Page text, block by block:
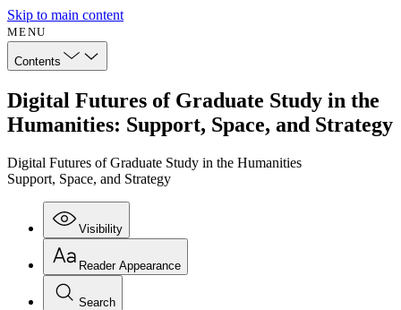
Skip to main content
MENU
Contents
Digital Futures of Graduate Study in the
Humanities: Support, Space, and Strategy
Digital Futures of Graduate Study in the Humanities
Support, Space, and Strategy
Visibility
Reader Appearance
Search